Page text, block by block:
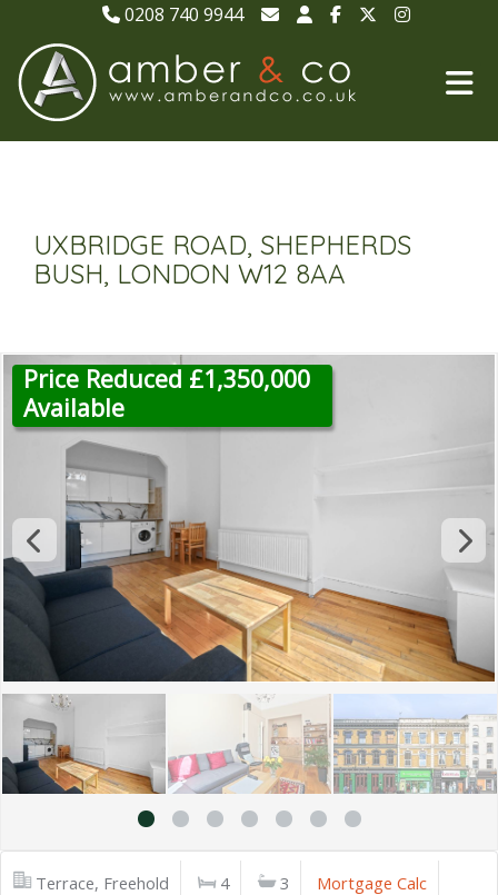
0208 740 9944
UXBRIDGE ROAD, SHEPHERDS
BUSH, LONDON W12 8AA
Price Reduced £1,350,000
Available
Terrace, Freehold 4 3
Mortgage Calc